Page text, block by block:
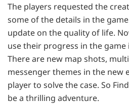
The players requested the
some of the details in the
update on the quality of life.
use their progress in the game
There are new map shots,
messenger themes in the new
player to solve the case. So
be a thrilling adventure.